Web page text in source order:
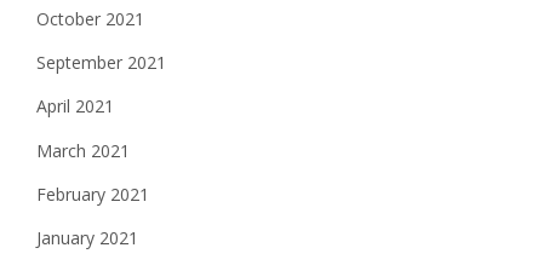
October 2021
September 2021
April 2021
March 2021
February 2021
January 2021